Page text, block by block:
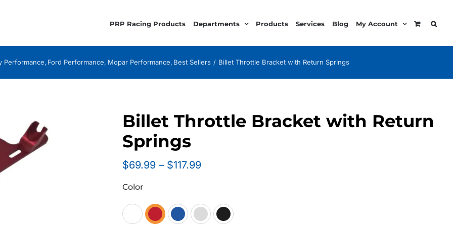
PRP Racing Products Departments Products Services Blog My Account
Performance Ford Performance Mopar Performance Best Sellers Billet Throttle Bracket with Return Springs
Billet Throttle Bracket with Return
Springs
$69.99 – $117.99Price
through
$117.99
Color